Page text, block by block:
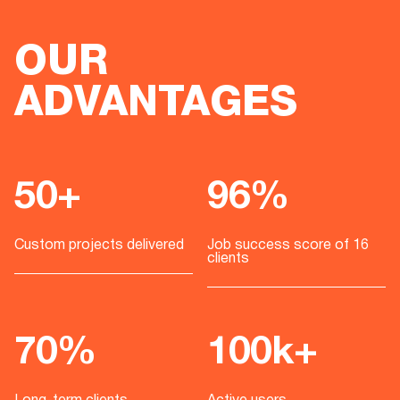
OUR
ADVANTAGES
50+
Custom projects delivered
96%
Job success score of 16
clients
70% 100k+